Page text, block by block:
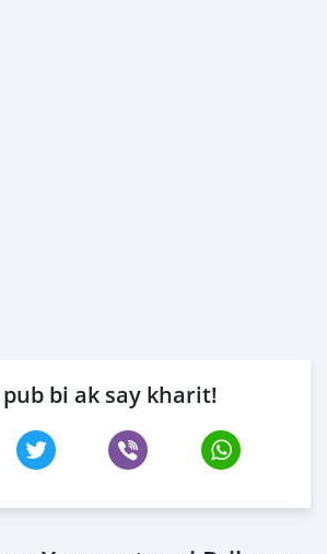
pub bi ak say kharit!